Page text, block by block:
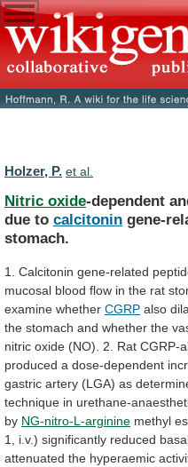
Holzer, P. et al.
Nitric oxide-dependent
due to calcitonin gene-
stomach.
1. Calcitonin gene-related
mucosal blood flow in the rat
examine whether CGRP also
the stomach and whether the
nitric oxide (NO). 2. Rat CGRP-
produced a dose-dependent
gastric artery (LGA) as
technique in urethane-
by NG-nitro-L-arginine methyl
1,
i.v.) significantly reduced
attenuated the hyperaemic